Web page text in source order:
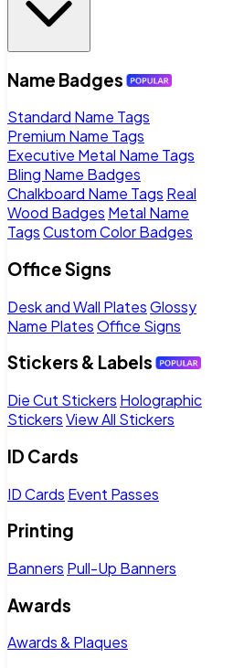
Name Badges
Standard Name Tags
Premium Name Tags
Executive Metal Name Tags
Bling Name Badges
Chalkboard Name Tags Real
Wood Badges Metal Name
TagsCustom Color Badges
Office Signs
Desk and Wall PlatesGlossy
Name PlatesOffice Signs
Stickers & Labels
Die Cut Stickers Holographic
StickersView All Stickers
ID Cards
ID Cards Event Passes
Printing
Banners Pull-Up Banners
Awards
Awards & Plaques